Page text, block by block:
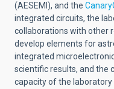
(AESEMI), and the
integrated circuits, the
collaborations with other
develop elements for
integrated
scientific results, and the
capacity of the